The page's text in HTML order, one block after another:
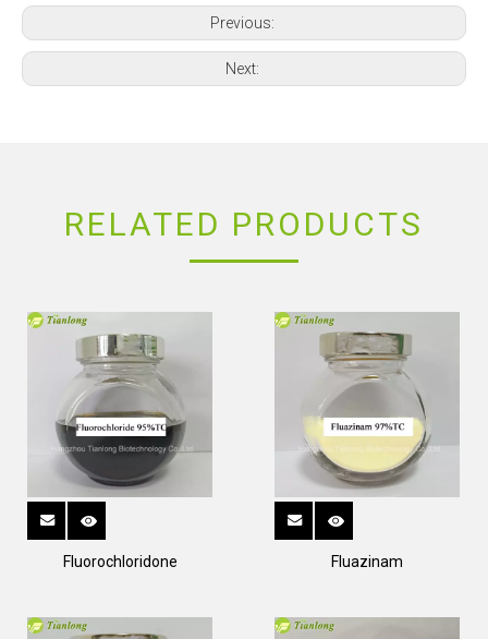
Previous:
Next:
RELATED PRODUCTS
Fluorochloridone Fluazinam